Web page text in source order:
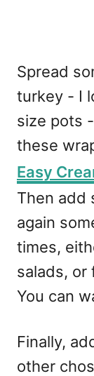
Spread
turkey - I
size pots
these
Easy
Then add
again
times,
salads, or
You can
Finally,
other